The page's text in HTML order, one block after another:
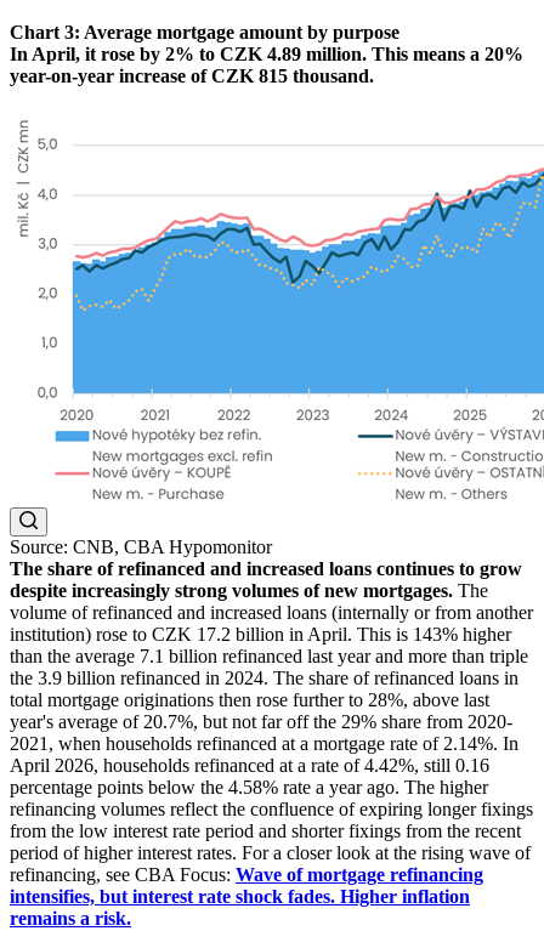
Chart 3: Average mortgage amount by purpose
In April, it rose by 2% to CZK 4.89 million. This means a 20%
year-on-year increase of CZK 815 thousand.
Source: CNB, CBA Hypomonitor
The share of refinanced and increased loans continues to grow
despite increasingly strong volumes of new mortgages. The
volume of refinanced and increased loans (internally or from another
institution) rose to CZK 17.2 billion in April. This is 143% higher
than the average 7.1 billion refinanced last year and more than triple
the 3.9 billion refinanced in 2024. The share of refinanced loans in
total mortgage originations then rose further to 28%, above last
year's average of 20.7%, but not far off the 29% share from 2020-
2021, when households refinanced at a mortgage rate of 2.14%. In
April 2026, households refinanced at a rate of 4.42%, still 0.16
percentage points below the 4.58% rate a year ago. The higher
refinancing volumes reflect the confluence of expiring longer fixings
from the low interest rate period and shorter fixings from the recent
period of higher interest rates. For a closer look at the rising wave of
refinancing, see CBA Focus: Wave of mortgage refinancing
intensifies, but interest rate shock fades. Higher inflation
remains a risk.